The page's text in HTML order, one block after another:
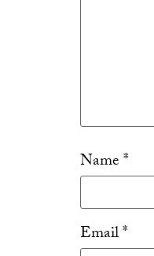
Name*
Email*